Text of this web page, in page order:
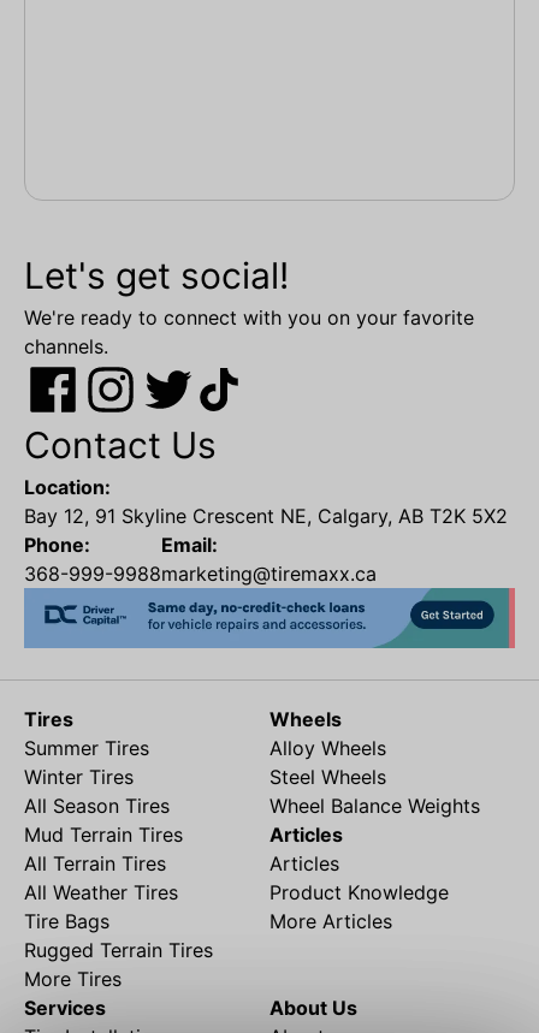
Let's get social!
We're ready to connect with you on your favorite
channels.
Contact Us
Location:
Bay 12, 91 Skyline Crescent NE, Calgary, AB T2K 5X2
Phone:
368-999-9988
Email:
marketing@tiremaxx.ca
Tires
Summer Tires
Winter Tires
All Season Tires
Mud Terrain Tires
All Terrain Tires
All Weather Tires
Tire Bags
Rugged Terrain Tires
More Tires
Wheels
Alloy Wheels
Steel Wheels
Wheel Balance Weights
Articles
Articles
Product Knowledge
More Articles
Services
About Us